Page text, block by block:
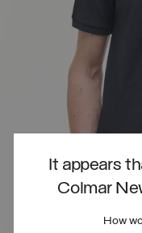
It appears
Colmar
How